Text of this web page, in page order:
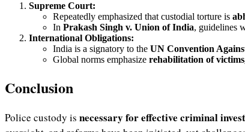
Supreme Court:
Repeatedly emphasized that custodial torture is
In Prakash Singh v. Union of India, guidelines
International Obligations:
India is a signatory to the UN Convention
Global norms emphasize rehabilitation of
Conclusion
Police custody is necessary for effective criminal